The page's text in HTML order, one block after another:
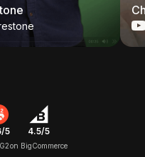
5 4.5/5
on BigCommerce